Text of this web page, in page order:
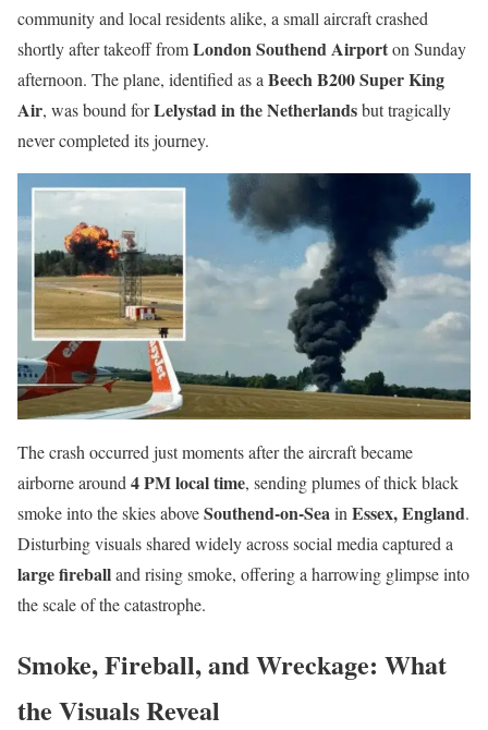
community and local residents alike, a small aircraft crashed
shortly after takeoff fromLondon Southend Airporton Sunday
afternoon. The plane, identified as a Beech B200 Super King
Air, was bound forLelystad in the Netherlandsbut tragically
never completed its journey.
The crash occurred just moments after the aircraft became
airborne around 4 PM local time, sending plumes of thick black
smoke into the skies aboveSouthend-on-Seain Essex, England.
Disturbing visuals shared widely across social media captured a
large fireballand rising smoke, offering a harrowing glimpse into
the scale of the catastrophe.
Smoke, Fireball, and Wreckage: What
the Visuals Reveal